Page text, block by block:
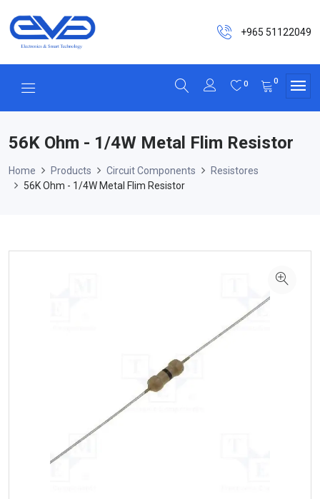
+965 51122049
0 0
56K Ohm - 1/4W Metal Flim Resistor
Home Products Circuit Components
Resistores
56K Ohm - 1/4W Metal Flim Resistor